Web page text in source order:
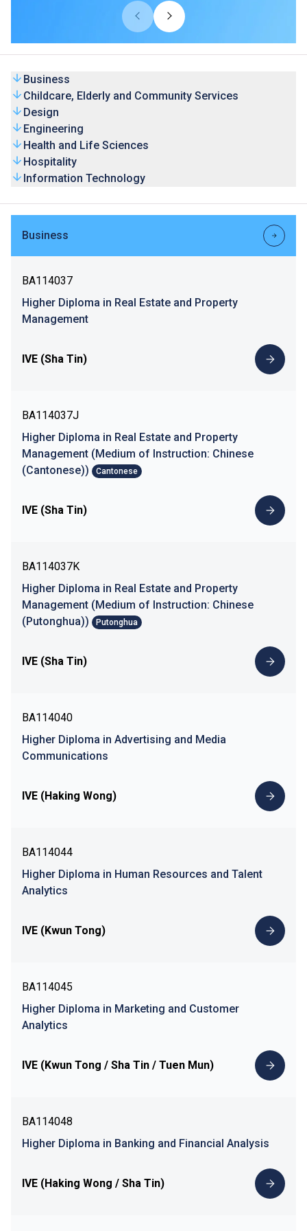
universities from overseas and Mainland. Our HD
programmes are recognised by universities and the
graduates’ competence is highly valued by the industry.
Business
Childcare, Elderly and Community Services
Design
Engineering
Health and Life Sciences
Hospitality
Information Technology
Business
BA114037
Higher Diploma in Real Estate and Property
Management
IVE (Sha Tin)
BA114037J
Higher Diploma in Real Estate and Property
Management (Medium of Instruction: Chinese
(Cantonese))
Cantonese
IVE (Sha Tin)
BA114037K
Higher Diploma in Real Estate and Property
Management (Medium of Instruction: Chinese
(Putonghua))
Putonghua
IVE (Sha Tin)
BA114040
Higher Diploma in Advertising and Media
Communications
IVE (Haking Wong)
BA114044
Higher Diploma in Human Resources and Talent
Analytics
IVE (Kwun Tong)
BA114045
Higher Diploma in Marketing and Customer
Analytics
IVE (Kwun Tong / Sha Tin / Tuen Mun)
BA114048
Higher Diploma in Banking and Financial Analysis
IVE (Haking Wong / Sha Tin)